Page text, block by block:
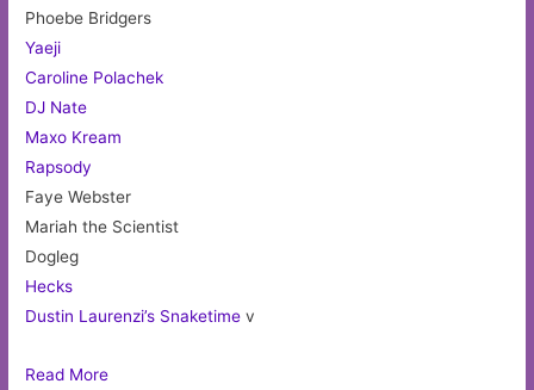
Phoebe Bridgers
Yaeji
Caroline Polachek
DJ Nate
Maxo Kream
Rapsody
Faye Webster
Mariah the Scientist
Dogleg
Hecks
Dustin Laurenzi’s Snaketime v
Read More